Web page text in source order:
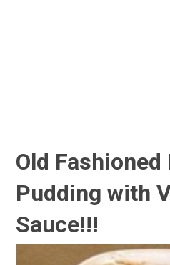
Old Fashioned
Pudding with
Sauce!!!